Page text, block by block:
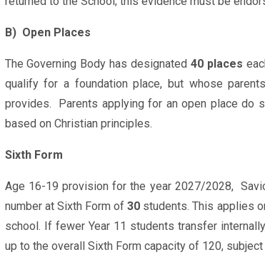
B) Open Places
The Governing Body has designated 40 places
qualify for a foundation place, but whose
provides. Parents applying for an open place do
based on Christian principles.
Sixth Form
Age 16-19 provision for the year 2027/2028,
number at Sixth Form of 30 students. This applies
school. If fewer Year 11 students transfer
up to the overall Sixth Form capacity of 120,